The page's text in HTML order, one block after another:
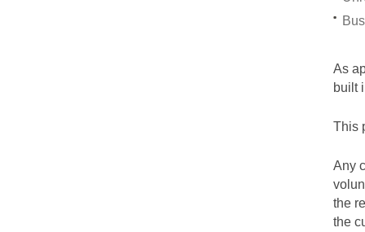
As
built
This
Any
the
the